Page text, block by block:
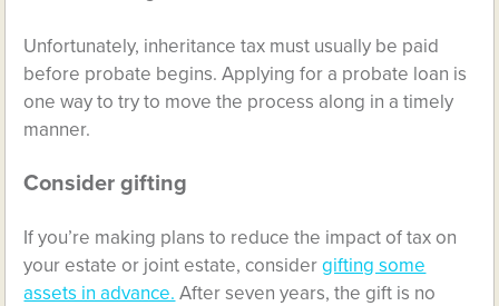
Unfortunately, inheritance tax must usually be paid
before probate begins. Applying for a probate loan is
one way to try to move the process along in a timely
manner.
Consider gifting
If you’re making plans to reduce the impact of tax on
your estate or joint estate, considergifting some
assets in advance. After seven years, the gift is no